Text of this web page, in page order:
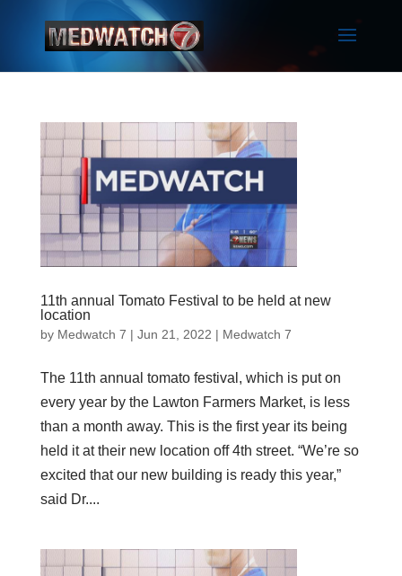
11th annual Tomato Festival to be held at new
location
by Medwatch 7 | Jun 21, 2022 | Medwatch 7
The 11th annual tomato festival, which is put on
every year by the Lawton Farmers Market, is less
than a month away. This is the first year its being
held it at their new location off 4th street. “We’re so
excited that our new building is ready this year,”
said Dr....